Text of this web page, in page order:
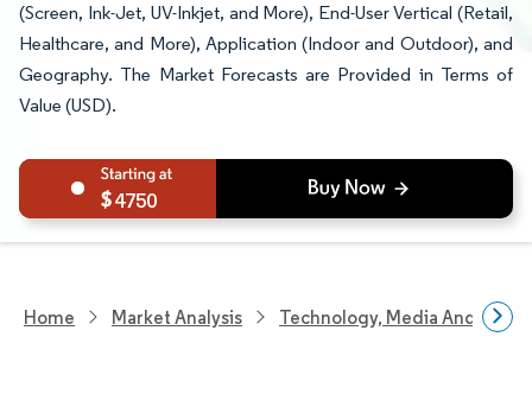
(Screen, Ink-Jet, UV-Inkjet, and More), End-User Vertical (Retail,
Healthcare, and More), Application (Indoor and Outdoor), and
Geography. The Market Forecasts are Provided in Terms of
Value (USD).
4750
Home Market Analysis Technology, Media And